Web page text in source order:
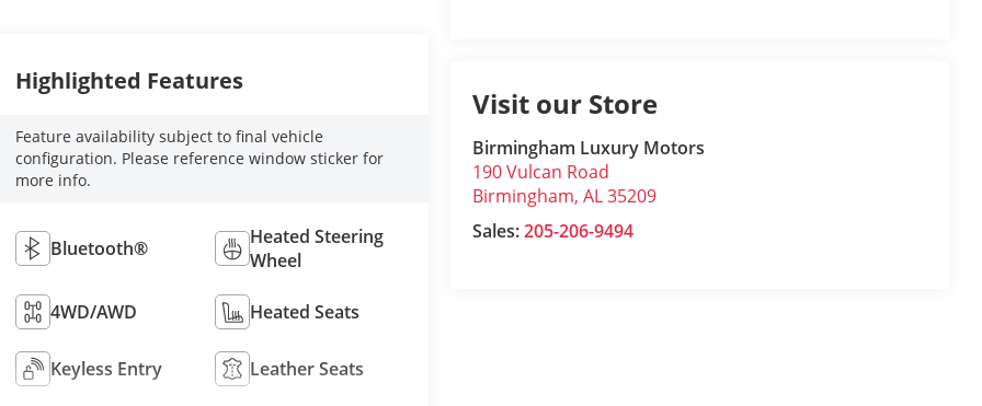
Visit our Store
Birmingham Luxury Motors
190 Vulcan Road
Birmingham,AL35209
Sales:205-206-9494
Highlighted Features
Feature availability subject to final vehicle
configuration. Please reference window sticker for
more info.
Bluetooth®
Heated Steering
Wheel
4WD/AWD Heated Seats
Keyless Entry Leather Seats